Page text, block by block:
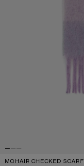
MOHAIR CHECKED SCARF